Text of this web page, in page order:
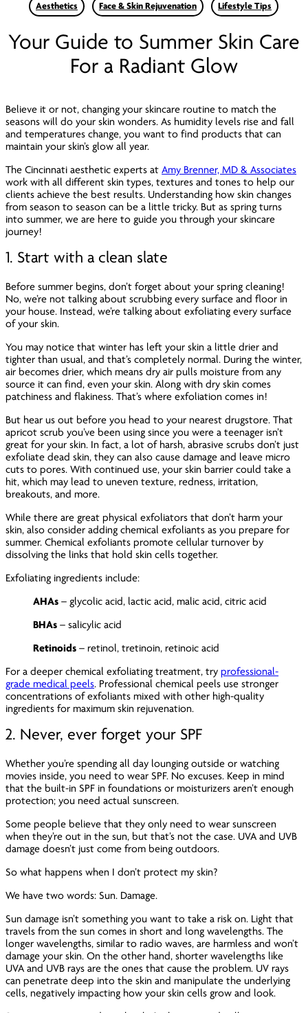
Aesthetics Face & Skin Rejuvenation Lifestyle Tips
Your Guide to Summer Skin Care
For a Radiant Glow
Believe it or not, changing your skincare routine to match the
seasons will do your skin wonders. As humidity levels rise and fall
and temperatures change, you want to find products that can
maintain your skin’s glow all year.
The Cincinnati aesthetic experts atAmy Brenner, MD & Associates
work with all different skin types, textures and tones to help our
clients achieve the best results. Understanding how skin changes
from season to season can be a little tricky. But as spring turns
into summer, we are here to guide you through your skincare
journey!
1. Start with a clean slate
Before summer begins, don’t forget about your spring cleaning!
No, we’re not talking about scrubbing every surface and floor in
your house. Instead, we’re talking about exfoliating every surface
of your skin.
You may notice that winter has left your skin a little drier and
tighter than usual, and that’s completely normal. During the winter,
air becomes drier, which means dry air pulls moisture from any
source it can find, even your skin. Along with dry skin comes
patchiness and flakiness. That’s where exfoliation comes in!
But hear us out before you head to your nearest drugstore. That
apricot scrub you’ve been using since you were a teenager isn’t
great for your skin. In fact, a lot of harsh, abrasive scrubs don’t just
exfoliate dead skin, they can also cause damage and leave micro
cuts to pores. With continued use, your skin barrier could take a
hit, which may lead to uneven texture, redness, irritation,
breakouts, and more.
While there are great physical exfoliators that don’t harm your
skin, also consider adding chemical exfoliants as you prepare for
summer. Chemical exfoliants promote cellular turnover by
dissolving the links that hold skin cells together.
Exfoliating ingredients include:
AHAs – glycolic acid, lactic acid, malic acid, citric acid
BHAs – salicylic acid
Retinoids – retinol, tretinoin, retinoic acid
For a deeper chemical exfoliating treatment, try professional-
grade medical peels. Professional chemical peels use stronger
concentrations of exfoliants mixed with other high-quality
ingredients for maximum skin rejuvenation.
2. Never, ever forget your SPF
Whether you’re spending all day lounging outside or watching
movies inside, you need to wear SPF. No excuses. Keep in mind
that the built-in SPF in foundations or moisturizers aren’t enough
protection; you need actual sunscreen.
Some people believe that they only need to wear sunscreen
when they’re out in the sun, but that’s not the case. UVA and UVB
damage doesn’t just come from being outdoors.
So what happens when I don’t protect my skin?
We have two words: Sun. Damage.
Sun damage isn’t something you want to take a risk on. Light that
travels from the sun comes in short and long wavelengths. The
longer wavelengths, similar to radio waves, are harmless and won’t
damage your skin. On the other hand, shorter wavelengths like
UVA and UVB rays are the ones that cause the problem. UV rays
can penetrate deep into the skin and manipulate the underlying
cells, negatively impacting how your skin cells grow and look.